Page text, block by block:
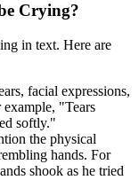
Crying?
in text. Here are
facial expressions,
"Tears
softly."
the physical
hands. For
shook as he tried